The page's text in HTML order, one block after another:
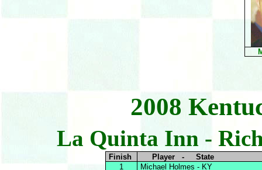
2008
La Quinta Inn -
Finish
Player - State
1
Michael Holmes - KY